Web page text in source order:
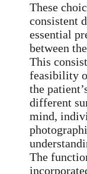
These
consistent
essential
between
This
feasibility
the
different
mind,
The